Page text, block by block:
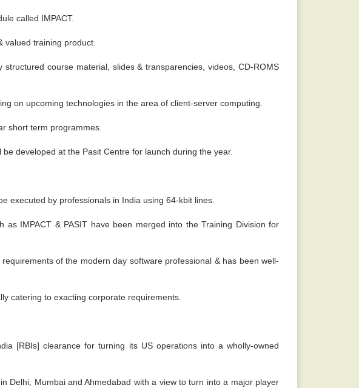
called IMPACT.
valued training product.
course material, slides & transparencies, videos, CD-ROMS
on upcoming technologies in the area of client-server computing.
short term programmes.
developed at the Pasit Centre for launch during the year.
executed by professionals in India using 64-kbit lines.
IMPACT & PASIT have been merged into the Training Division for
of the modern day software professional & has been well-
catering to exacting corporate requirements.
[RBIs] clearance for turning its US operations into a wholly-owned
Delhi, Mumbai and Ahmedabad with a view to turn into a major player